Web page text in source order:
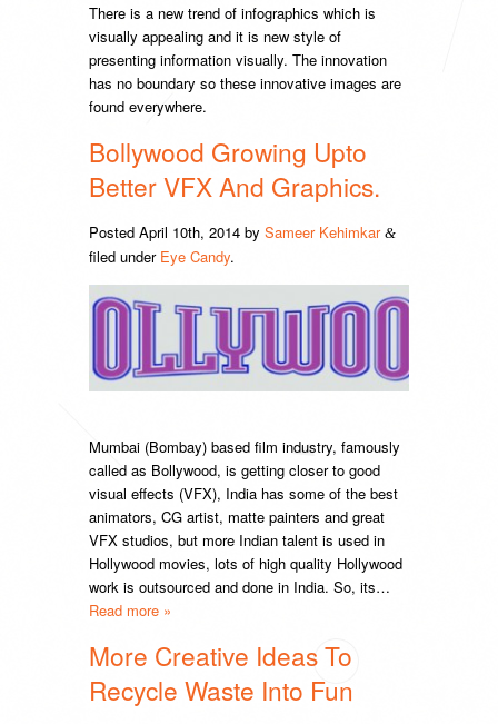
There is a new trend of infographics which is
visually appealing and it is new style of
presenting information visually. The innovation
has no boundary so these innovative images are
found everywhere.
Bollywood Growing Upto
Better VFX And Graphics.
Posted April 10th, 2014 by Sameer Kehimkar &
filed under Eye Candy.
Mumbai (Bombay) based film industry, famously
called as Bollywood, is getting closer to good
visual effects (VFX), India has some of the best
animators, CG artist, matte painters and great
VFX studios, but more Indian talent is used in
Hollywood movies, lots of high quality Hollywood
work is outsourced and done in India. So, its…
Read more »
More Creative Ideas To
Recycle Waste Into Fun